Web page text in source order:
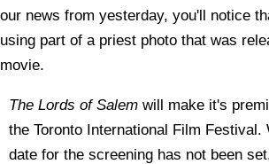
our news from yesterday, you'll notice
using part of a priest photo that was
movie.
The Lords of Salem will make it's
the Toronto International Film Festival.
date for the screening has not been